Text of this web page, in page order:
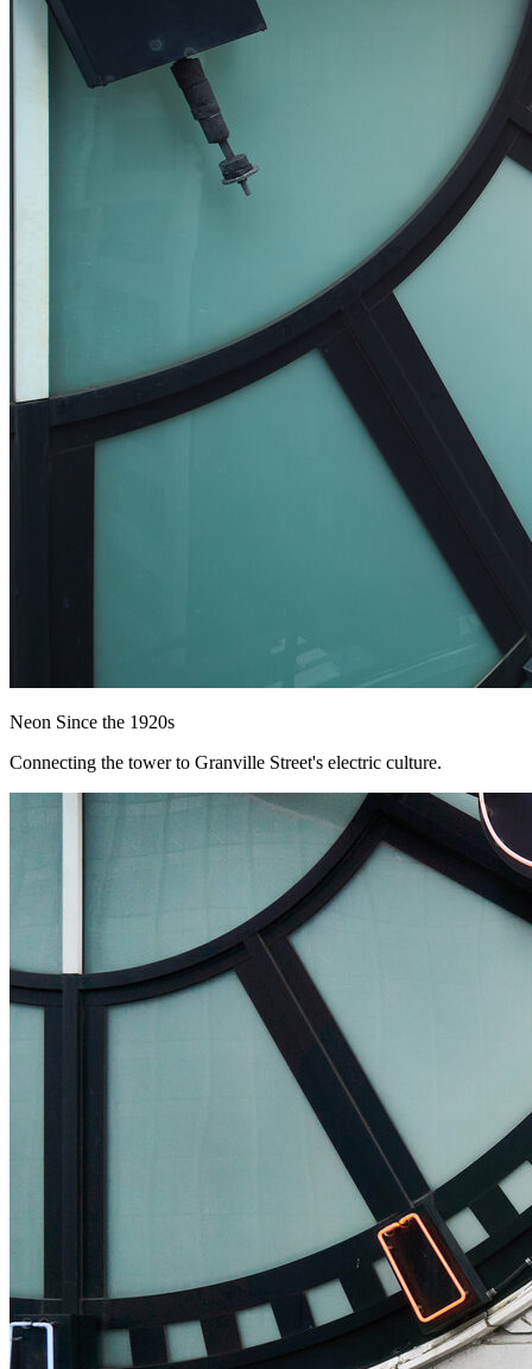
Neon Since the 1920s
Connecting the tower to Granville Street's electric culture.